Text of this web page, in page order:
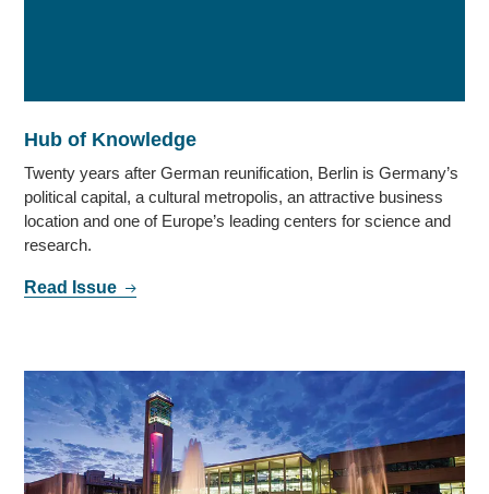
Hub of Knowledge
Twenty years after German reunification, Berlin is Germany’s
political capital, a cultural metropolis, an attractive business
location and one of Europe’s leading centers for science and
research.
Read Issue